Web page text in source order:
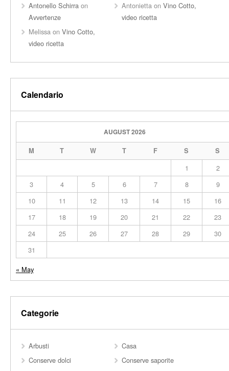
Antonello Schirra on
Avvertenze
Antonietta onVino Cotto,
video ricetta
Melissa on Vino Cotto,
video ricetta
Calendario
AUGUST 2026
M T W T F S S
1
2
3
4 5 6 7 8
9
10
11 12 13 14 15
16
17
18 19 20 21 22
23
24
25 26 27 28 29
30
31
« May
Categorie
Arbusti
Casa
Conserve dolci
Conserve saporite